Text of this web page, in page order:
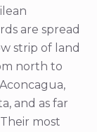
are spread
strip of land
north to
and as far
most